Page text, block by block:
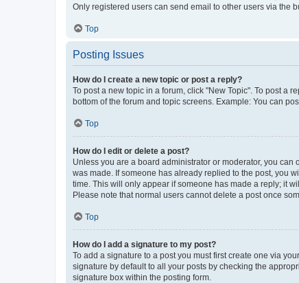
Only registered users can send email to other users via the
Top
Posting Issues
How do I create a new topic or post a reply?
To post a new topic in a forum, click "New Topic". To post a
bottom of the forum and topic screens. Example: You can
Top
How do I edit or delete a post?
Unless you are a board administrator or moderator, you
was made. If someone has already replied to the post, you
time. This will only appear if someone has made a reply; it
Please note that normal users cannot delete a post once
Top
How do I add a signature to my post?
To add a signature to a post you must first create one via
signature by default to all your posts by checking the
signature box within the posting form.